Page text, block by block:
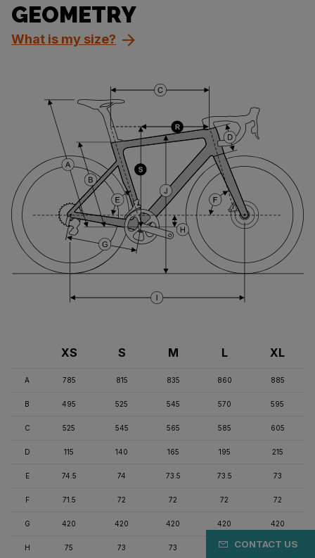
GEOMETRY
What is my size?
XS S M L XL
A 785 815 835 860 885
B 495 525 545 570 595
C 525 545 565 585 605
D 115 140 165 195 215
E 74.5 74 73.5 73.5 73
F 71.5 72 72 72 72
G 420 420 420 420 420
H 75 73 73 71 71
CONTACT US